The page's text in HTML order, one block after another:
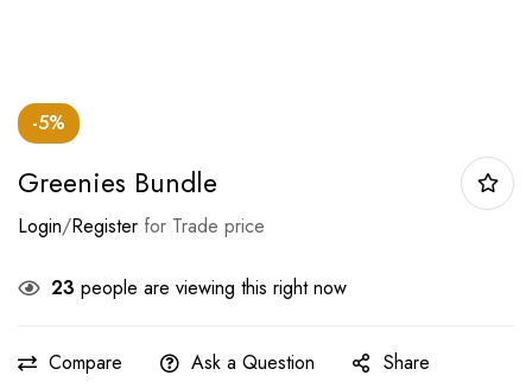
-5%
Greenies Bundle
Login/Register for Trade price
23 people are viewing this right now
Compare Ask a Question Share